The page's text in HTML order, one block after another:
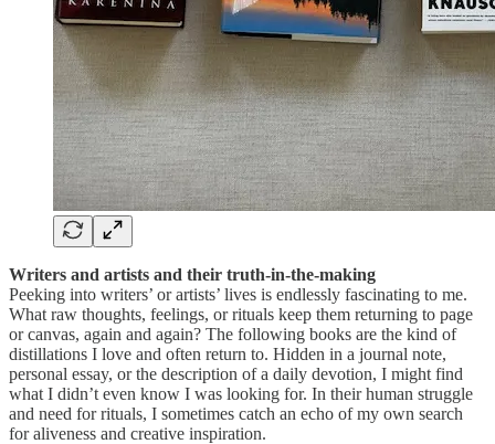
Writers and artists and their truth-in-the-making
Peeking into writers’ or artists’ lives is endlessly fascinating to me.
What raw thoughts, feelings, or rituals keep them returning to page
or canvas, again and again? The following books are the kind of
distillations I love and often return to. Hidden in a journal note,
personal essay, or the description of a daily devotion, I might find
what I didn’t even know I was looking for. In their human struggle
and need for rituals, I sometimes catch an echo of my own search
for aliveness and creative inspiration.